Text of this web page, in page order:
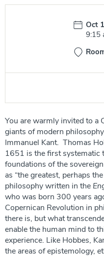
Date:
Oct
Time:
9:15
You are warmly invited to a
giants of modern
Immanuel Kant. Thomas
1651 is the first systematic
foundations of the
as “the greatest, perhaps
philosophy written in the
who was born 300 years
Copernican Revolution in
there is, but what
enable the human mind to
experience. Like Hobbes,
the areas of epistemology,